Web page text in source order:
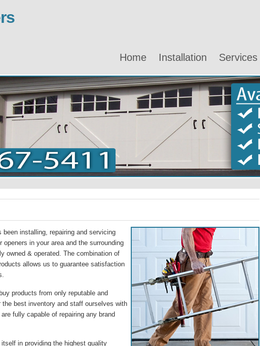
Home Installation Services
been installing, repairing and servicing
openers in your area and the surrounding
owned & operated. The combination of
allows us to guarantee satisfaction
products from only reputable and
best inventory and staff ourselves with
fully capable of repairing any brand
in providing the highest quality